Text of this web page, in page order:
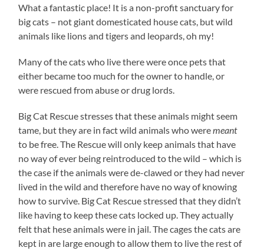
What a fantastic place! It is a non-profit sanctuary for
big cats – not giant domesticated house cats, but wild
animals like lions and tigers and leopards, oh my!
Many of the cats who live there were once pets that
either became too much for the owner to handle, or
were rescued from abuse or drug lords.
Big Cat Rescue stresses that these animals might seem
tame, but they are in fact wild animals who weremeant
to be free. The Rescue will only keep animals that have
no way of ever being reintroduced to the wild – which is
the case if the animals were de-clawed or they had never
lived in the wild and therefore have no way of knowing
how to survive. Big Cat Rescue stressed that they didn’t
like having to keep these cats locked up. They actually
felt that hese animals were in jail. The cages the cats are
kept in are large enough to allow them to live the rest of